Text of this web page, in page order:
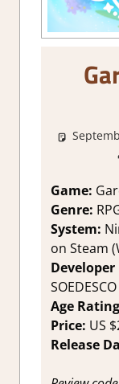
Game:
Genre:
System:
on Steam
SOEDESCO
Age
Price: US
Release